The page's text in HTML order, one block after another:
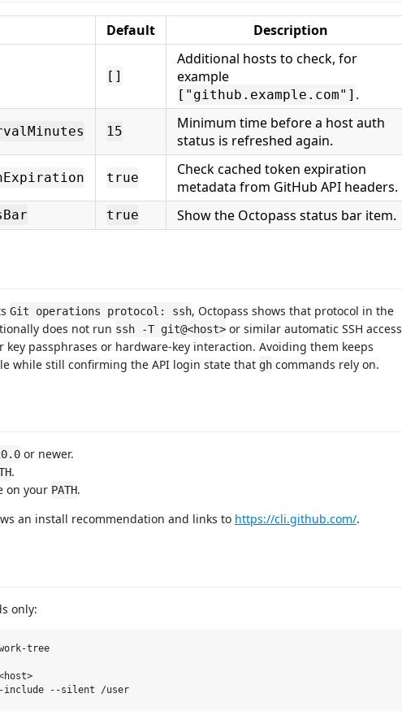
Default Description
[]
Additional hosts to check, for
example
["github.example.com"] .
15
Minimum time before a host auth
status is refreshed again.
true
Check cached token expiration
metadata from GitHub API headers.
true Show the Octopass status bar item.
Git operations protocol: ssh, Octopass shows that protocol in the
does not run ssh -T git@<host> or similar automatic SSH access
key passphrases or hardware-key interaction. Avoiding them keeps
while still confirming the API login state that gh commands rely on.
or newer.
.
on your PATH.
an install recommendation and links to https://cli.github.com/.
only:
tree